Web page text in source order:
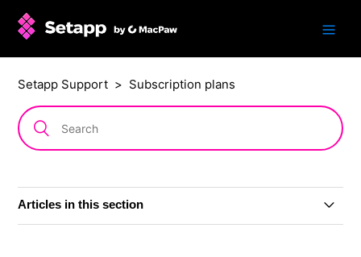
Setapp Support Subscription plans
Articles in this section